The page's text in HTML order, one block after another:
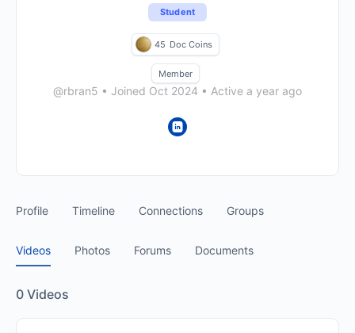
Student
45 Doc Coins
Member
@rbran5 • Joined Oct 2024 • Active a year ago
Profile Timeline Connections Groups
Videos Photos Forums Documents
0 Videos